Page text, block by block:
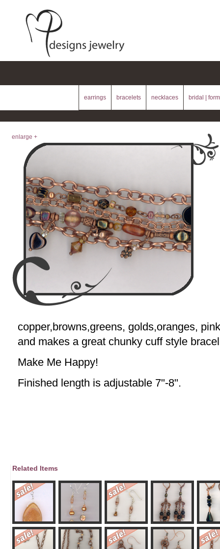
earrings bracelets necklaces bridal |
enlarge +
copper,browns,greens, golds,oranges,
and makes a great chunky cuff style
Make Me Happy!
Finished length is adjustable 7"-8".
Related Items